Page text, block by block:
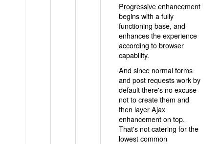
Progressive enhancement
begins with a fully
functioning base, and
enhances the experience
according to browser
capability.
And since normal forms
and post requests work by
default there's no excuse
not to create them and
then layer Ajax
enhancement on top.
That's not catering for the
lowest common